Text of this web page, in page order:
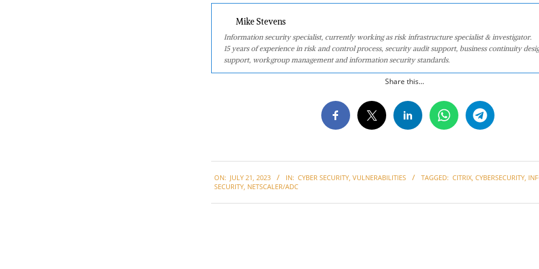
Mike Stevens
Information security specialist, currently working as risk infrastructure specialist & investigator.
15 years of experience in risk and control process, security audit support, business continuity
support, workgroup management and information security standards.
Share this...
07-
ON: JULY 21, 2023 IN: CYBER SECURITY, VULNERABILITIES TAGGED: CITRIX, CYBERSECURITY,
SECURITY, NETSCALER/ADC